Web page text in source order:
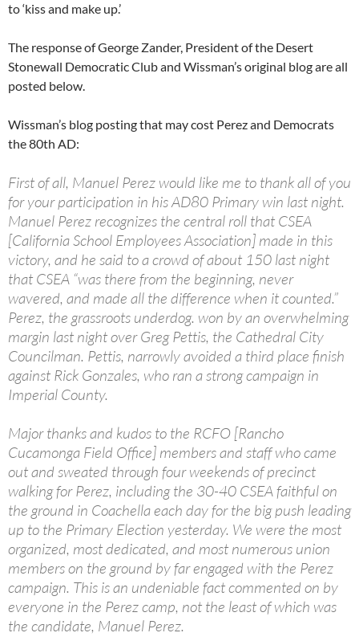
to ‘kiss and make up.’
The response of George Zander, President of the Desert
Stonewall Democratic Club and Wissman’s original blog are all
posted below.
Wissman’s blog posting that may cost Perez and Democrats
the 80th AD:
First of all, Manuel Perez would like me to thank all of you
for your participation in his AD80 Primary win last night.
Manuel Perez recognizes the central roll that CSEA
[California School Employees Association] made in this
victory, and he said to a crowd of about 150 last night
that CSEA “was there from the beginning, never
wavered, and made all the difference when it counted.”
Perez, the grassroots underdog. won by an overwhelming
margin last night over Greg Pettis, the Cathedral City
Councilman. Pettis, narrowly avoided a third place finish
against Rick Gonzales, who ran a strong campaign in
Imperial County.
Major thanks and kudos to the RCFO [Rancho
Cucamonga Field Office] members and staff who came
out and sweated through four weekends of precinct
walking for Perez, including the 30-40 CSEA faithful on
the ground in Coachella each day for the big push leading
up to the Primary Election yesterday. We were the most
organized, most dedicated, and most numerous union
members on the ground by far engaged with the Perez
campaign. This is an undeniable fact commented on by
everyone in the Perez camp, not the least of which was
the candidate, Manuel Perez.